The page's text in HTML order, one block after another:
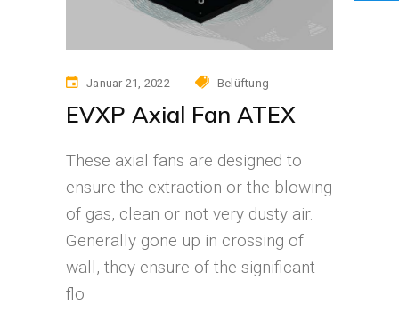
Januar 21, 2022 Belüftung
EVXP Axial Fan ATEX
These axial fans are designed to
ensure the extraction or the blowing
of gas, clean or not very dusty air.
Generally gone up in crossing of
wall, they ensure of the significant
flo